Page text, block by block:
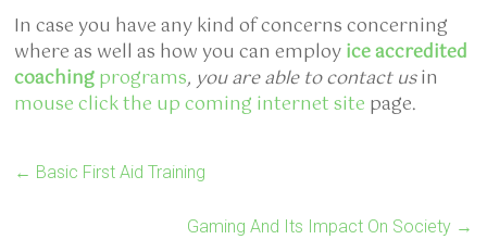
In case you have any kind of concerns concerning
where as well as how you can employice accredited
coachingprograms, you are able to contact usin
mouse click the up coming internet site page.
← Basic First Aid Training
Gaming And Its Impact On Society →